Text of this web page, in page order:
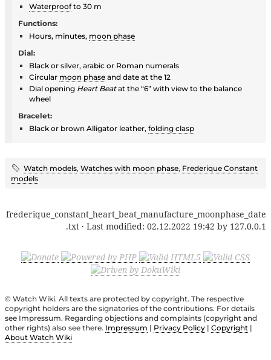
Waterproofto 30 m
Functions:
Hours, minutes, moon phase
Dial:
Black or silver, arabic or Roman numerals
Circular moon phase and date at the 12
Dial opening Heart Beatat the “6” with view to the balance
wheel
Bracelet:
Black or brown Alligator leather, folding clasp
Watch models, Watches with moon phase, Frederique Constant
models
frederique_constant_heart_beat_manufacture_moonphase_date
.txt · Last modified: 02.12.2022 19:42 by 127.0.0.1
© Watch Wiki. All texts are protected by copyright. The respective
copyright holders are the signatories of the contributions. For details
see Impressum. Regarding objections and complaints (copyright and
other rights) also see there. Impressum | Privacy Policy | Copyright |
About Watch Wiki